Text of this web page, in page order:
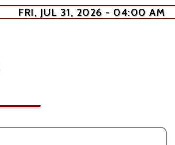
FRI, JUL 31, 2026 - 04:00 AM